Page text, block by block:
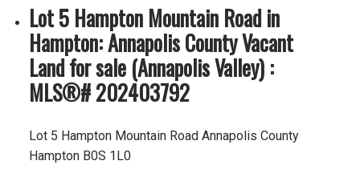
Lot 5 Hampton Mountain Road in
Hampton: Annapolis County Vacant
Land for sale (Annapolis Valley) :
MLS®# 202403792
Lot 5 Hampton Mountain Road Annapolis County
Hampton B0S 1L0